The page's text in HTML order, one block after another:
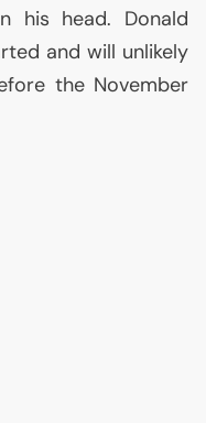
his head. Donald
and will unlikely
the November